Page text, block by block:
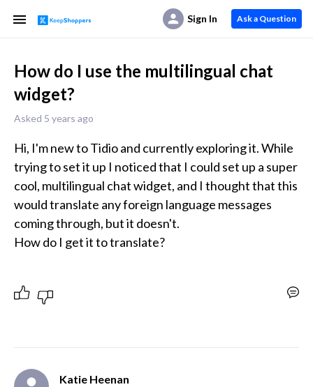
Sign In Ask a Question
How do I use the multilingual chat
widget?
Asked 5 years ago
Hi, I'm new to Tidio and currently exploring it. While
trying to set it up I noticed that I could set up a super
cool, multilingual chat widget, and I thought that this
would translate any foreign language messages
coming through, but it doesn't.
How do I get it to translate?
Katie Heenan